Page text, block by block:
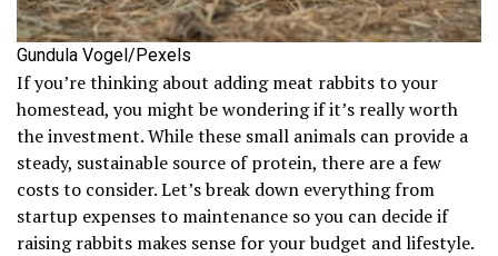
Gundula Vogel/Pexels
If you’re thinking about adding meat rabbits to your
homestead, you might be wondering if it’s really worth
the investment. While these small animals can provide a
steady, sustainable source of protein, there are a few
costs to consider. Let’s break down everything from
startup expenses to maintenance so you can decide if
raising rabbits makes sense for your budget and lifestyle.